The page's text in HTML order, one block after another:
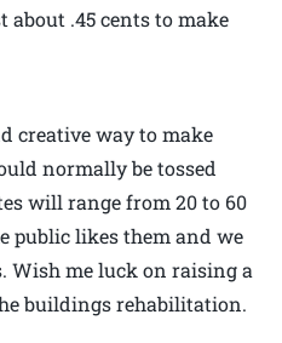
about .45 cents to make
creative way to make
normally be tossed
will range from 20 to 60
public likes them and we
Wish me luck on raising a
buildings rehabilitation.